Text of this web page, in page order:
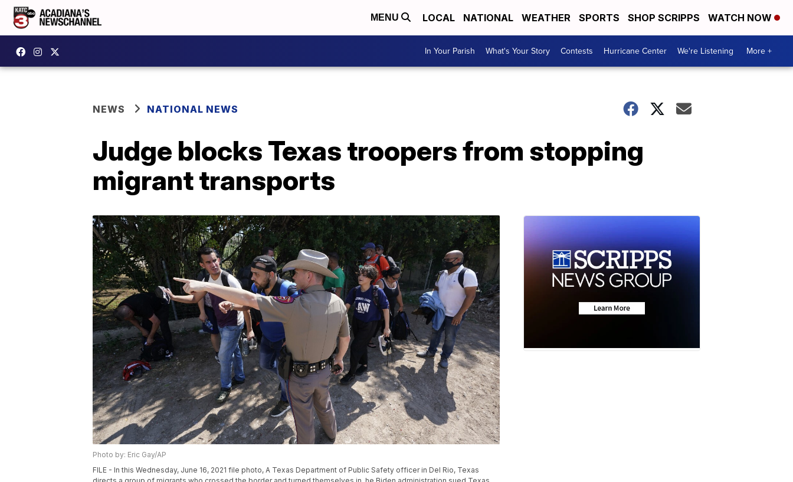
MENU LOCAL NATIONAL WEATHER SPORTS SHOP SCRIPPS WATCH NOW
In Your Parish What's Your Story Contests Hurricane Center We're Listening More +
NEWS NATIONAL NEWS
Judge blocks Texas troopers from stopping
migrant transports
Photo by: Eric Gay/AP
FILE - In this Wednesday, June 16, 2021 file photo, A Texas Department of Public Safety officer in Del Rio, Texas